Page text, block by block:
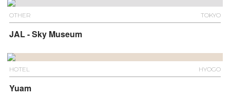
OTHER TOKYO
JAL - Sky Museum
HOTEL HYOGO
Yuam